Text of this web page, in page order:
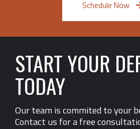
Schedule Now
START YOUR
TODAY
Our team is commited to your
Contact us for a free